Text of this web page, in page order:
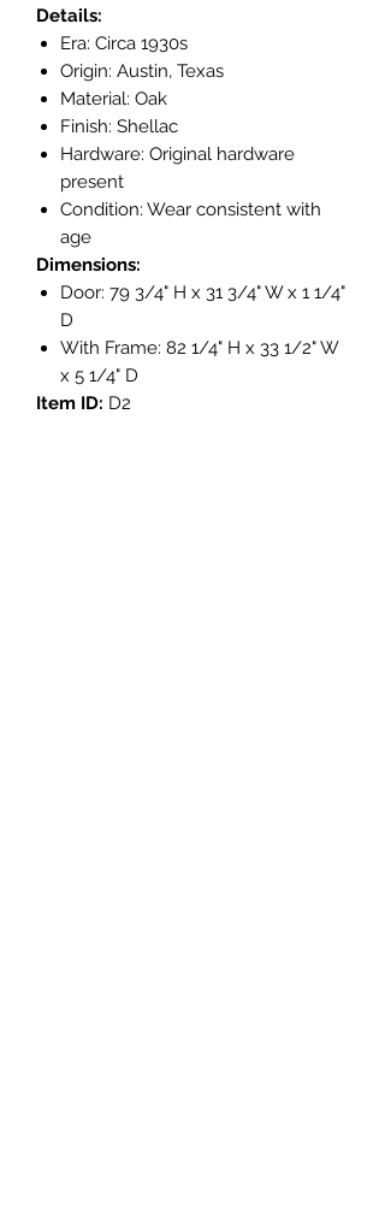
Details:
Era: Circa 1930s
Origin: Austin, Texas
Material: Oak
Finish: Shellac
Hardware: Original hardware
present
Condition: Wear consistent with
age
Dimensions:
Door: 79 3/4" H x 31 3/4" W x 1 1/4"
D
With Frame: 82 1/4" H x 33 1/2" W
x 5 1/4" D
Item ID: D2